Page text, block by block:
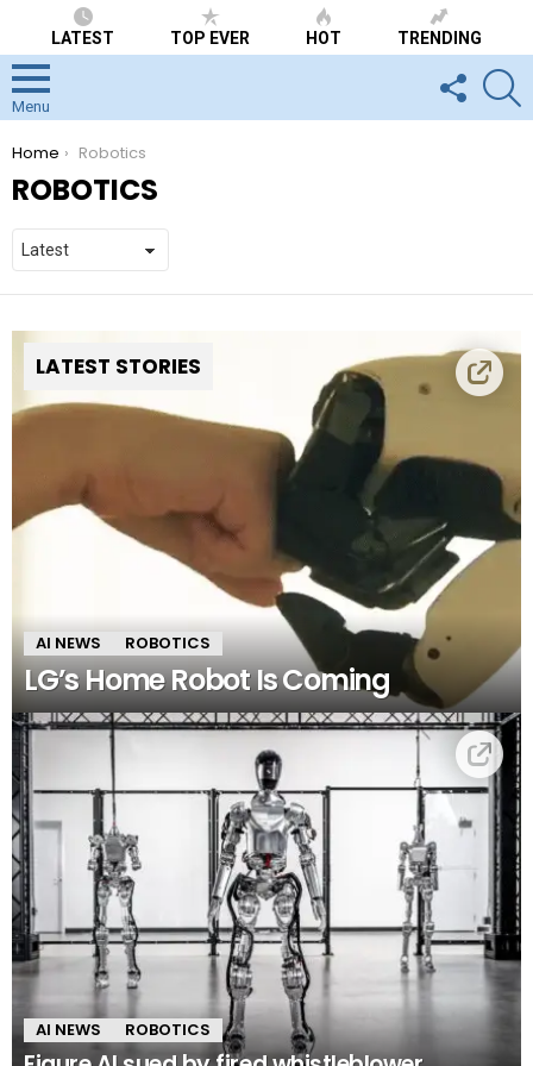
LATEST TOP EVER HOT TRENDING
Menu
FOLLOW
US
You are here:
Home Robotics
ROBOTICS
LATEST STORIES
AI NEWS ROBOTICS
LG’s Home Robot Is Coming
AI NEWS ROBOTICS